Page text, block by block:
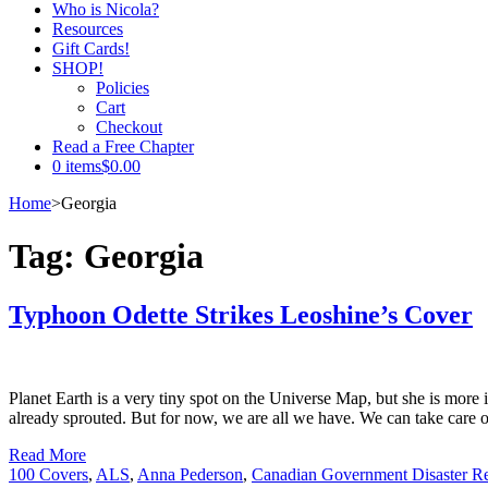
Who is Nicola?
Resources
Gift Cards!
SHOP!
Policies
Cart
Checkout
Read a Free Chapter
0 items$0.00
Home>Georgia
Tag: Georgia
Typhoon Odette Strikes Leoshine’s Cover
Planet Earth is a very tiny spot on the Universe Map, but she is
already sprouted. But for now, we are all we have. We can take care
Read More
100 Covers, ALS, Anna Pederson, Canadian Government Disaster